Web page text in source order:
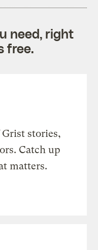
need, right
free.
stories,
Catch up
matters.